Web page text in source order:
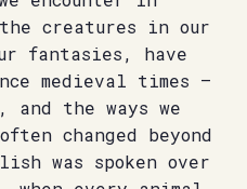
creatures in our
fantasies, have
medieval times –
and the ways we
changed beyond
was spoken over